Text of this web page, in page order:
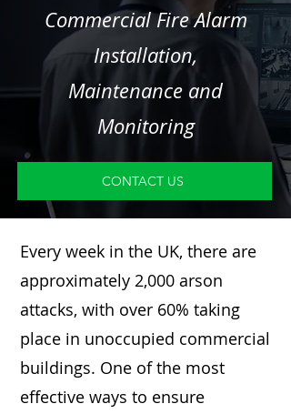
Commercial Fire Alarm
Installation,
Maintenance and
Monitoring
CONTACT US
Every week in the UK, there are
approximately 2,000 arson
attacks, with over 60% taking
place in unoccupied commercial
buildings. One of the most
effective ways to ensure